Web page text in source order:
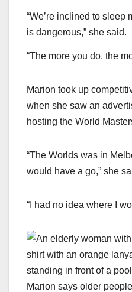
“We’re inclined to sleep
is dangerous,” she said.
“The more you do, the
Marion took up
when she saw an
hosting the World
“The Worlds was in
would have a go,” she
“I had no idea where I
Marion says older